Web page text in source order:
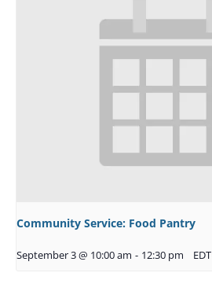
Community Service: Food Pantry
September 3 @ 10:00 am - 12:30 pm EDT